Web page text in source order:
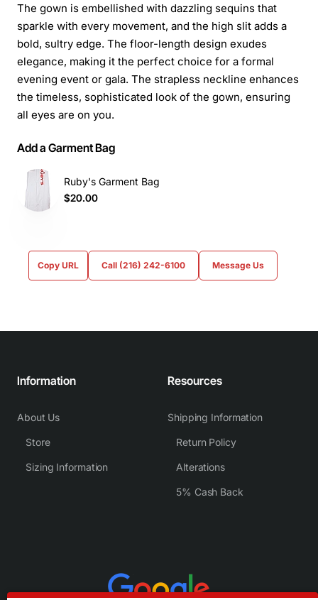
The gown is embellished with dazzling sequins that
sparkle with every movement, and the high slit adds a
bold, sultry edge. The floor-length design exudes
elegance, making it the perfect choice for a formal
evening event or gala. The strapless neckline enhances
the timeless, sophisticated look of the gown, ensuring
all eyes are on you.
Add a Garment Bag
Ruby's Garment Bag
$20.00
Copy URL Call (216) 242-6100 Message Us
Information
About Us
Store
Sizing Information
Resources
Shipping Information
Return Policy
Alterations
5% Cash Back